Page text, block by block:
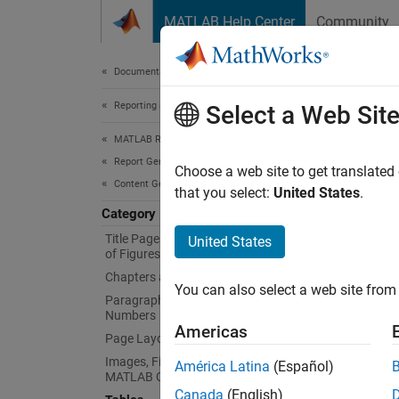
MATLAB Help Center Community
Documentation Home
Reporting and Database Access
MATLAB Report Generator
Report Generator Development
Content Generation
Category
Title Pages, Tables of Contents, Lists
of Figures, Tables, and Captions
Chapters and Sections
Paragraphs, Text Strings, and
Numbers
Page Layout
Images, Figures, Axes, Equations,
MATLAB Code, and MATLAB Variables
Create
Select a Web Site
Choose a web site to get
that you select: United States.
United States
You can also select a web site
Americas
América Latina (Español)
Canada (English)